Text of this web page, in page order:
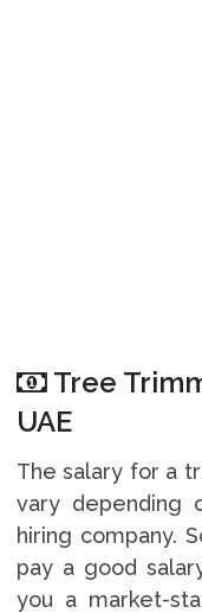
Tree
UAE
The salary for a
vary depending
hiring company.
pay a good
you a market-